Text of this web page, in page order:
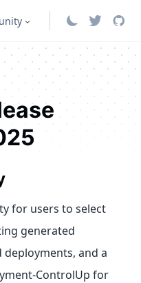
for users to select
generated
and a
ControlUp for